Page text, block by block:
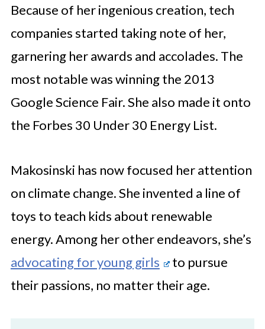
Because of her ingenious creation, tech
companies started taking note of her,
garnering her awards and accolades. The
most notable was winning the 2013
Google Science Fair. She also made it onto
the Forbes 30 Under 30 Energy List.
Makosinski has now focused her attention
on climate change. She invented a line of
toys to teach kids about renewable
energy. Among her other endeavors, she’s
advocating for young girls
to pursue
their passions, no matter their age.